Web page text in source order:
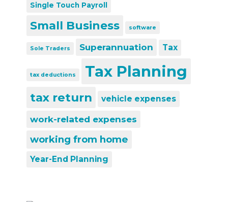
Single Touch Payroll
Small Business software
Sole Traders Superannuation Tax
tax deductions Tax Planning
tax return vehicle expenses
work-related expenses
working from home
Year-End Planning